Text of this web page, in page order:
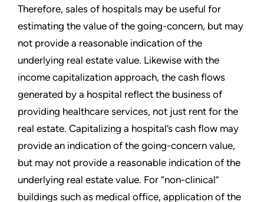
Therefore, sales of hospitals may be useful for
estimating the value of the going-concern, but may
not provide a reasonable indication of the
underlying real estate value. Likewise with the
income capitalization approach, the cash flows
generated by a hospital reflect the business of
providing healthcare services, not just rent for the
real estate. Capitalizing a hospital’s cash flow may
provide an indication of the going-concern value,
but may not provide a reasonable indication of the
underlying real estate value. For “non-clinical”
buildings such as medical office, application of the